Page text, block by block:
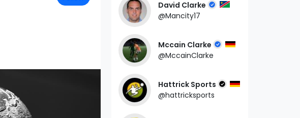
David Clarke
@Mancity17
Mccain Clarke
@MccainClarke
Hattrick Sports
@hattricksports